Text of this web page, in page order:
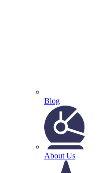
Blog
About Us